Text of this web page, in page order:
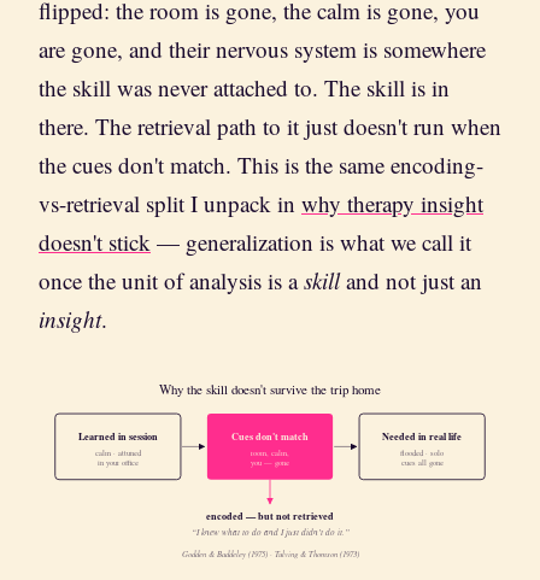
flipped: the room is gone, the calm is gone, you
are gone, and their nervous system is somewhere
the skill was never attached to. The skill is in
there. The retrieval path to it just doesn't run when
the cues don't match. This is the same encoding-
vs-retrieval split I unpack in why therapy insight
doesn't stick — generalization is what we call it
once the unit of analysis is askilland not just an
insight.
Why the skill doesn't survive the trip home
Learned in session
calm · attuned
in your office
Cues don't match
room, calm,
you — gone
Needed in real life
flooded · solo
cues all gone
encoded — but not retrieved
“I knew what to do and I just didn’t do it.”
Godden & Baddeley (1975) · Tulving & Thomson (1973)